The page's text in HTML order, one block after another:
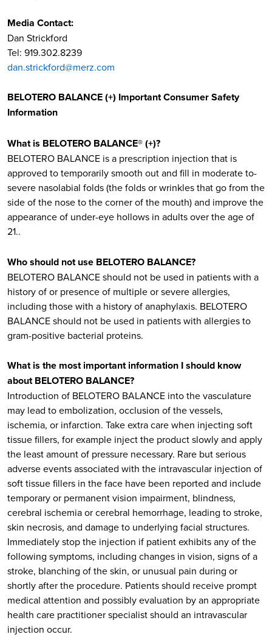
Media Contact:
Dan Strickford
Tel: 919.302.8239
dan.strickford@merz.com
BELOTERO BALANCE (+) Important Consumer Safety
Information
What is BELOTERO BALANCE® (+)?
BELOTERO BALANCE is a prescription injection that is
approved to temporarily smooth out and fill in moderate to-
severe nasolabial folds (the folds or wrinkles that go from the
side of the nose to the corner of the mouth) and improve the
appearance of under-eye hollows in adults over the age of
21..
Who should not use BELOTERO BALANCE?
BELOTERO BALANCE should not be used in patients with a
history of or presence of multiple or severe allergies,
including those with a history of anaphylaxis. BELOTERO
BALANCE should not be used in patients with allergies to
gram-positive bacterial proteins.
What is the most important information I should know
about BELOTERO BALANCE?
Introduction of BELOTERO BALANCE into the vasculature
may lead to embolization, occlusion of the vessels,
ischemia, or infarction. Take extra care when injecting soft
tissue fillers, for example inject the product slowly and apply
the least amount of pressure necessary. Rare but serious
adverse events associated with the intravascular injection of
soft tissue fillers in the face have been reported and include
temporary or permanent vision impairment, blindness,
cerebral ischemia or cerebral hemorrhage, leading to stroke,
skin necrosis, and damage to underlying facial structures.
Immediately stop the injection if patient exhibits any of the
following symptoms, including changes in vision, signs of a
stroke, blanching of the skin, or unusual pain during or
shortly after the procedure. Patients should receive prompt
medical attention and possibly evaluation by an appropriate
health care practitioner specialist should an intravascular
injection occur.